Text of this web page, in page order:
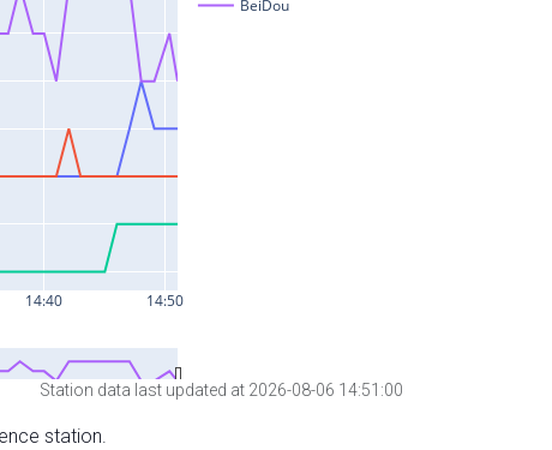
Station data last updated at 2026-08-06 14:51:00
station.